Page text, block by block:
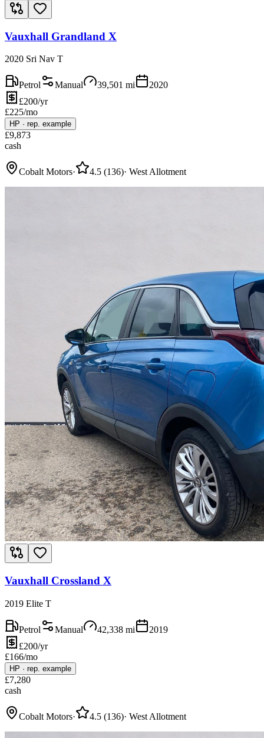
Vauxhall Grandland X
2020 Sri Nav T
Petrol Manual 39,501 mi
2020
£200/yr
£225/mo
HP · rep. example
£9,873
cash
Cobalt Motors· 4.5 (136)· West Allotment
Vauxhall Crossland X
2019 Elite T
Petrol Manual 42,338 mi
2019
£200/yr
£166/mo
HP · rep. example
£7,280
cash
Cobalt Motors· 4.5 (136)· West Allotment